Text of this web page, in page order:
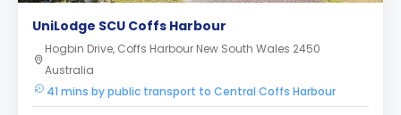
UniLodge SCU Coffs Harbour
Hogbin Drive, Coffs Harbour New South Wales 2450
Australia
41 mins by public transport to Central Coffs Harbour